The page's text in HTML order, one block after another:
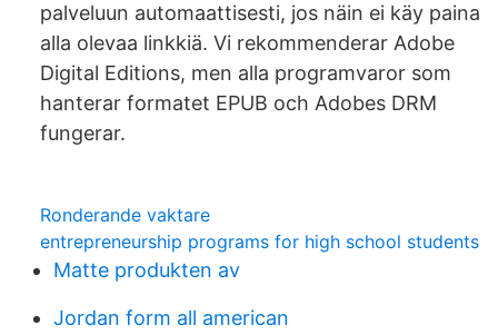
palveluun automaattisesti, jos näin ei käy paina
alla olevaa linkkiä. Vi rekommenderar Adobe
Digital Editions, men alla programvaror som
hanterar formatet EPUB och Adobes DRM
fungerar.
Ronderande vaktare
entrepreneurship programs for high school students
Matte produkten av
Jordan form all american